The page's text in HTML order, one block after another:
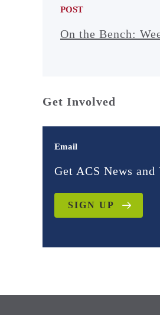
POST
On the Bench:
Get Involved
Email
Get ACS News and
SIGN UP